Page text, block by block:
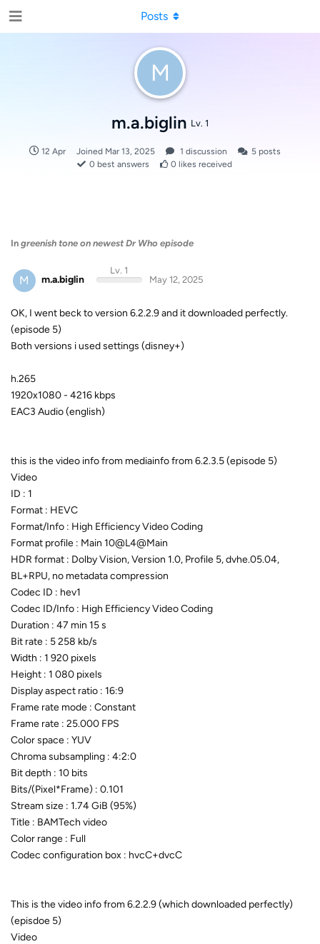
M
m.a.biglin Lv. 1
12 Apr Joined Mar 13, 2025 1 discussion 5posts
0 best answers 0 likes received
Posts
In greenish tone on newest Dr Who episode
M m.a.biglin
Lv. 1
May 12, 2025
OK, I went beck to version 6.2.2.9 and it downloaded perfectly.
(episode 5)
Both versions i used settings (disney+)
h.265
1920x1080 - 4216 kbps
EAC3 Audio (english)
this is the video info from mediainfo from 6.2.3.5 (episode 5)
Video
ID : 1
Format : HEVC
Format/Info : High Efficiency Video Coding
Format profile : Main 10@L4@Main
HDR format : Dolby Vision, Version 1.0, Profile 5, dvhe.05.04,
BL+RPU, no metadata compression
Codec ID : hev1
Codec ID/Info : High Efficiency Video Coding
Duration : 47 min 15 s
Bit rate : 5 258 kb/s
Width : 1 920 pixels
Height : 1 080 pixels
Display aspect ratio : 16:9
Frame rate mode : Constant
Frame rate : 25.000 FPS
Color space : YUV
Chroma subsampling : 4:2:0
Bit depth : 10 bits
Bits/(Pixel*Frame) : 0.101
Stream size : 1.74 GiB (95%)
Title : BAMTech video
Color range : Full
Codec configuration box : hvcC+dvcC
This is the video info from 6.2.2.9 (which downloaded perfectly)
(episdoe 5)
Video